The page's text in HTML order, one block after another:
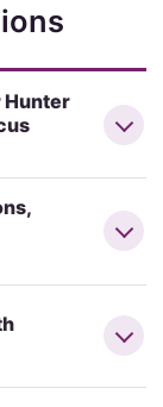
Hunter